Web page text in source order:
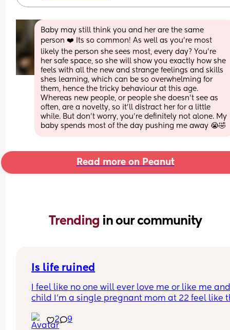
Baby may still think you and her are the same
person ❤️ Its so common! As well as you're most
likely the person she sees most, every day? You're
her safe space, so she will show you exactly how she
feels with all the new and strange feelings and skills
shes learning, which can be so overwhelming for
them, hence the tricky behaviour at this age.
Whereas new people, or people she doesn't see as
often, are a novelty, so it'll distract her for a little
while. But don't worry, you're definitely not alone. My
baby spends most of the day pushing me away 😭🤣
Read more on Peanut
Trending in our community
Is life ruined
I feel like no one will ever love me or like me
child I’m a single pregnant mom at 22 feel like
disgusted that I don’t know the baby’s father I’m
2 9